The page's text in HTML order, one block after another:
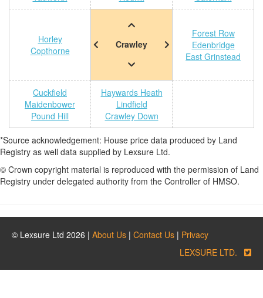
Horley
Copthorne
Crawley
Forest Row
Edenbridge
East Grinstead
Cuckfield
Maidenbower
Pound Hill
Haywards Heath
Lindfield
Crawley Down
*Source acknowledgement: House price data produced by Land
Registry as well data supplied by Lexsure Ltd.
© Crown copyright material is reproduced with the permission of Land
Registry under delegated authority from the Controller of HMSO.
© Lexsure Ltd 2026 | About Us | Contact Us | Privacy
LEXSURE LTD.